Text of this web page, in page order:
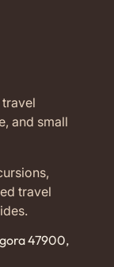
and small
travel
47900,